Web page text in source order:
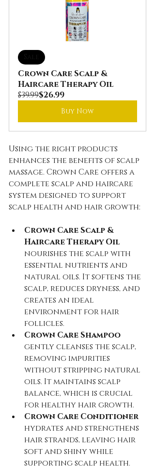
Sale
Crown Care Scalp &
Haircare Therapy Oil
$39.99$26.99
Buy Now
Using the right products
enhances the benefits of scalp
massage. Crown Care offers a
complete scalp and haircare
system designed to support
scalp health and hair growth:
Crown Care Scalp &
Haircare Therapy Oil
nourishes the scalp with
essential nutrients and
natural oils. It softens the
scalp, reduces dryness, and
creates an ideal
environment for hair
follicles.
Crown Care Shampoo
gently cleanses the scalp,
removing impurities
without stripping natural
oils. It maintains scalp
balance, which is crucial
for healthy hair growth.
Crown Care Conditioner
hydrates and strengthens
hair strands, leaving hair
soft and shiny while
supporting scalp health.